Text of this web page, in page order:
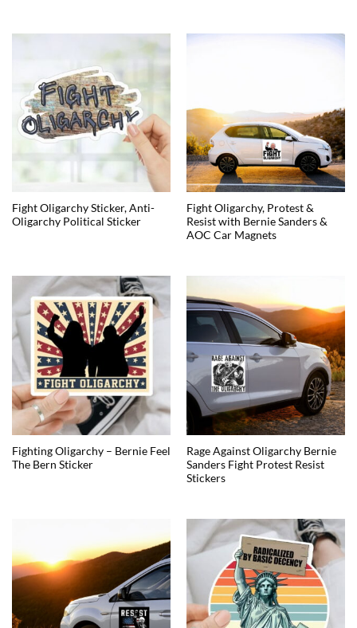
Fight Oligarchy Sticker, Anti-
Oligarchy Political Sticker
Fight Oligarchy, Protest &
Resist with Bernie Sanders &
AOC Car Magnets
Fighting Oligarchy – Bernie Feel
The Bern Sticker
Rage Against Oligarchy Bernie
Sanders Fight Protest Resist
Stickers